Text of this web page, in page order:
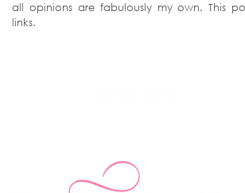
all opinions are fabulously my own. This
links.